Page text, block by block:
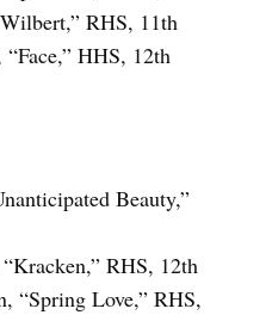
RHS, 11th
HHS, 12th
Beauty,”
RHS, 12th
“Spring Love,” RHS,